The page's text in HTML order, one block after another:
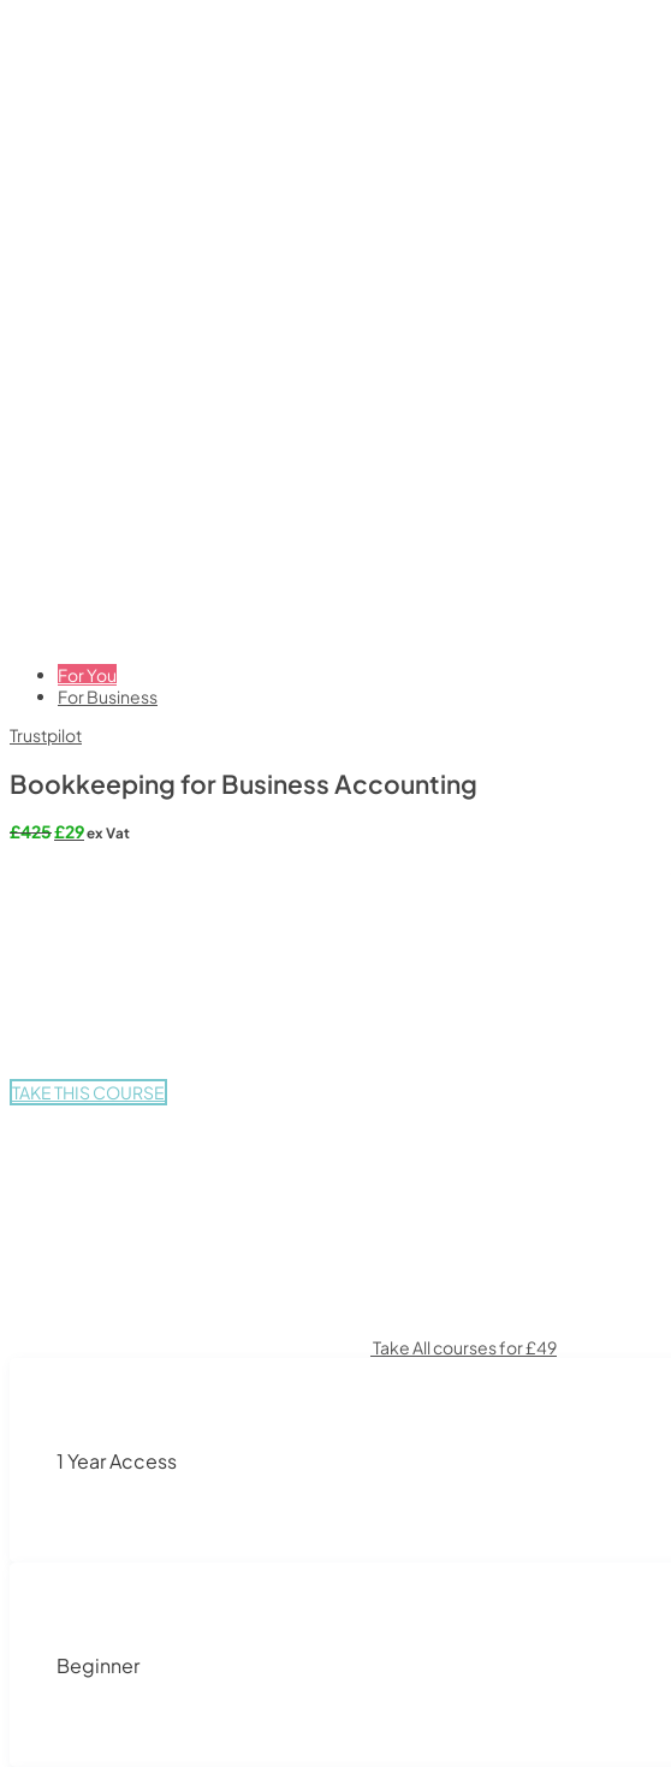
For You
For Business
Trustpilot
Bookkeeping for Business Accounting
£425Original
£29Current
ex Vat
TAKE THIS COURSE
Take All courses for £49
1 Year Access
Beginner